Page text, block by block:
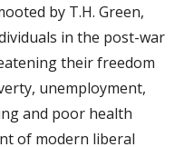
by T.H. Green,
in the post-war
their freedom
unemployment,
and poor health
of modern liberal